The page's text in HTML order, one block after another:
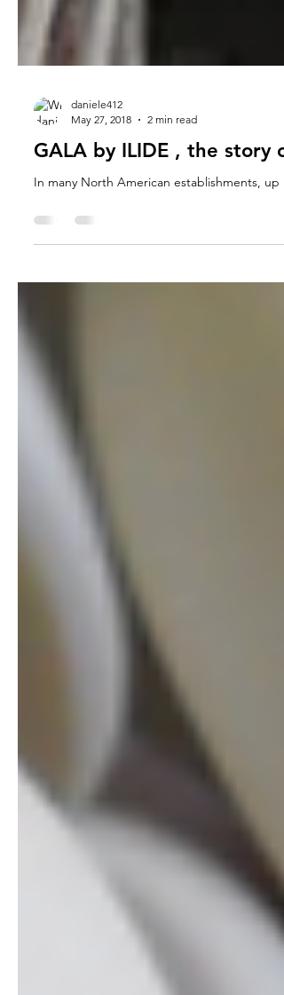
May 27, 2018
2 min read
GALA by ILIDE , the
In many North American establishments,